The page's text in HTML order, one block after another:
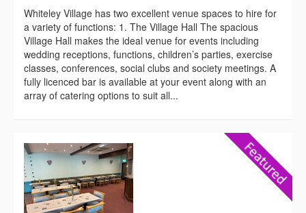
Whiteley Village has two excellent venue spaces to hire for
a variety of functions: 1. The Village Hall The spacious
Village Hall makes the ideal venue for events including
wedding receptions, functions, children’s parties, exercise
classes, conferences, social clubs and society meetings. A
fully licenced bar is available at your event along with an
array of catering options to suit all...